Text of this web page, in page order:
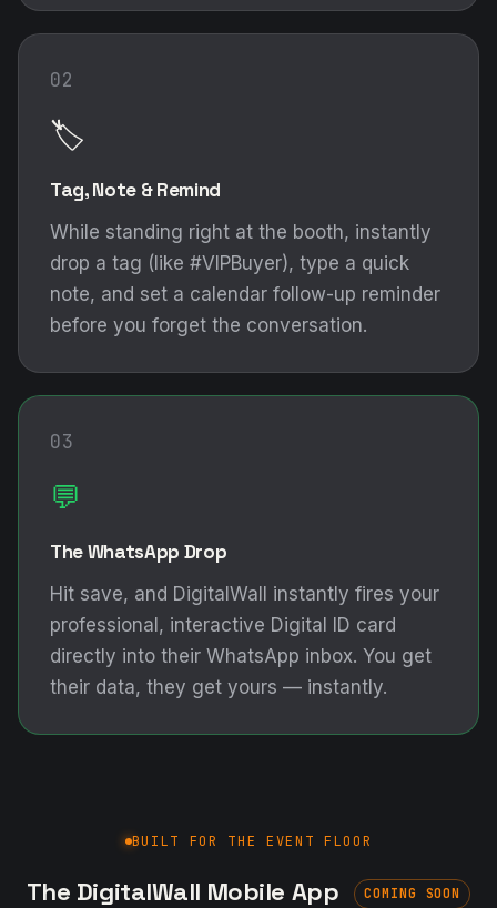
02
🏷️
Tag, Note & Remind
While standing right at the booth, instantly
drop a tag (like #VIPBuyer), type a quick
note, and set a calendar follow-up reminder
before you forget the conversation.
03
💬
The WhatsApp Drop
Hit save, and DigitalWall instantly fires your
professional, interactive Digital ID card
directly into their WhatsApp inbox. You get
their data, they get yours — instantly.
BUILT FOR THE EVENT FLOOR
The DigitalWall Mobile App COMING SOON